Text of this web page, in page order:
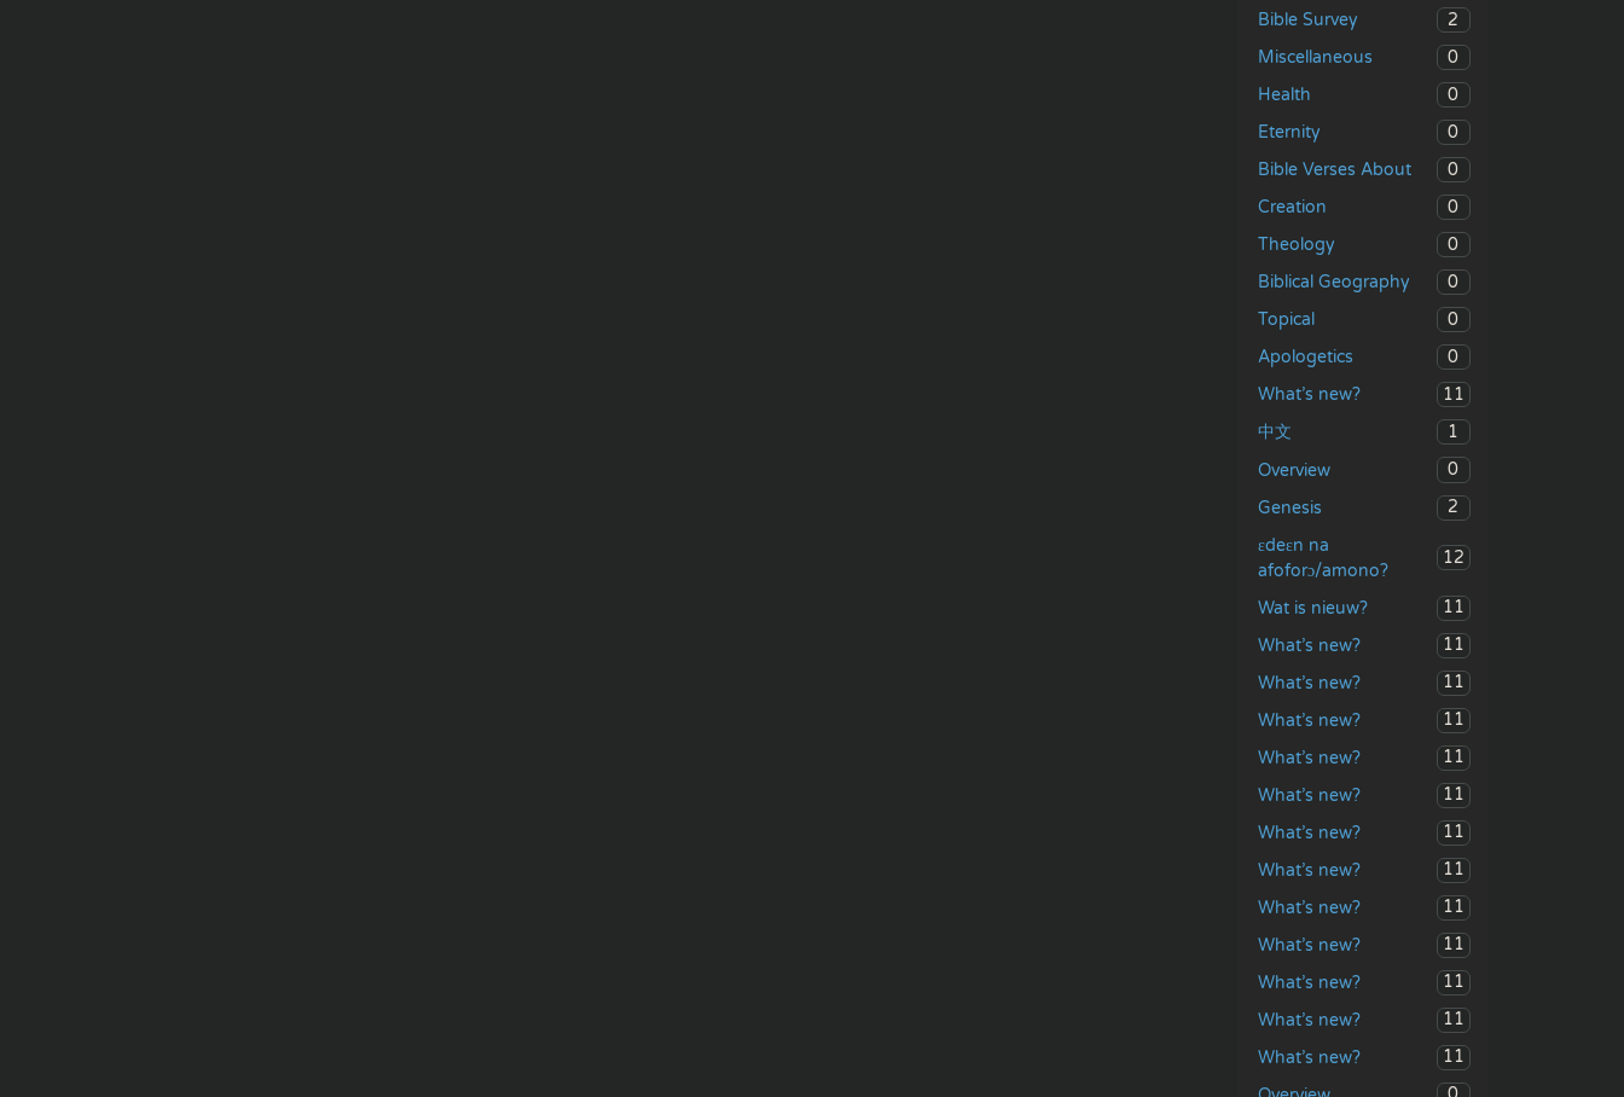
Bible Survey
2
Miscellaneous
0
Health
0
Eternity
0
Bible Verses About
0
Creation
0
Theology
0
Biblical Geography
0
Topical
0
Apologetics
0
What’s new?
11
中文
1
Overview
0
Genesis
2
ɛdeɛn na
afoforɔ/amono?
12
Wat is nieuw?
11
What’s new?
11
What’s new?
11
What’s new?
11
What’s new?
11
What’s new?
11
What’s new?
11
What’s new?
11
What’s new?
11
What’s new?
11
What’s new?
11
What’s new?
11
What’s new?
11